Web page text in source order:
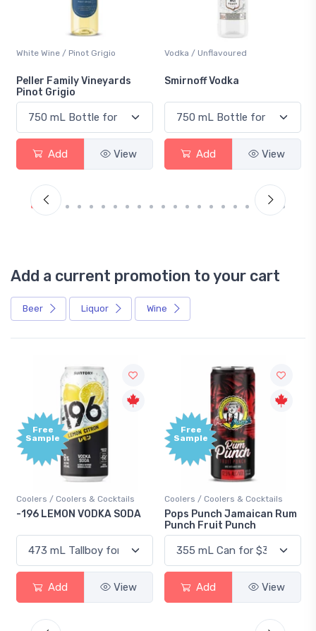
White Wine / Pinot Grigio
Peller Family Vineyards
Pinot Grigio
Add View
Vodka / Unflavoured
Smirnoff Vodka
Add View
Add a current promotion to your cart
Beer Liquor Wine
Free
Sample
Coolers / Coolers & Cocktails
-196 LEMON VODKA SODA
Add View
Free
Sample
Coolers / Coolers & Cocktails
Pops Punch Jamaican Rum
Punch Fruit Punch
Add View